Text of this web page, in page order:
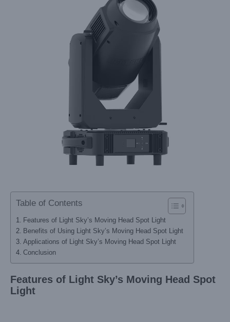
Table of Contents
Features of Light Sky’s Moving Head Spot Light
Benefits of Using Light Sky’s Moving Head Spot Light
Applications of Light Sky’s Moving Head Spot Light
Conclusion
Features of Light Sky’s Moving Head Spot
Light